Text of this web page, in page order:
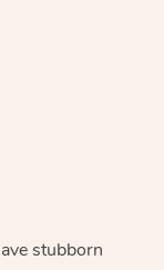
stubborn